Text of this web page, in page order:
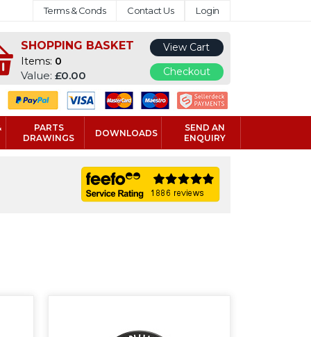
Terms & Conds Contact Us Login
SHOPPING BASKET
Items: 0
Value:£0.00
View Cart
Checkout
PARTS
DRAWINGS
DOWNLOADS
SEND AN
ENQUIRY